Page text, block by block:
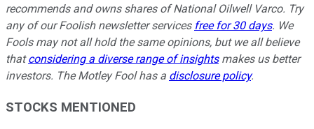
recommends and owns shares of National Oilwell Varco. Try
any of our Foolish newsletter services free for 30 days. We
Fools may not all hold the same opinions, but we all believe
thatconsidering a diverse range of insightsmakes us better
investors. The Motley Fool has a disclosure policy.
STOCKS MENTIONED